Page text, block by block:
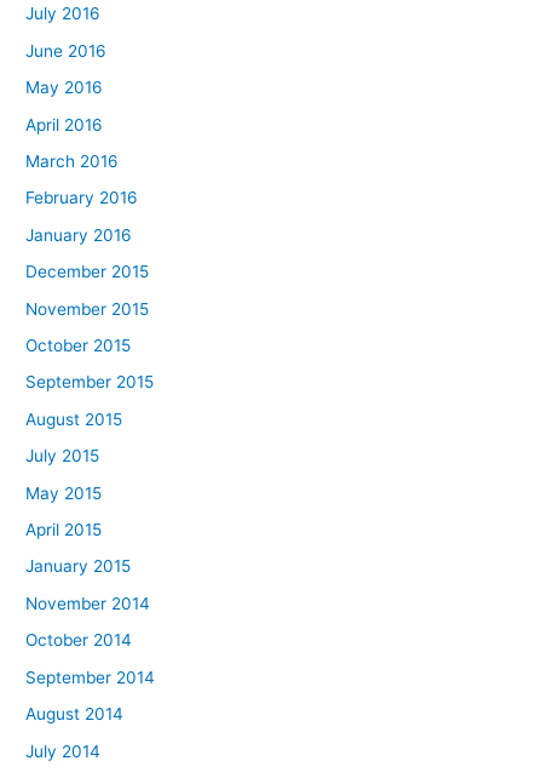
July 2016
June 2016
May 2016
April 2016
March 2016
February 2016
January 2016
December 2015
November 2015
October 2015
September 2015
August 2015
July 2015
May 2015
April 2015
January 2015
November 2014
October 2014
September 2014
August 2014
July 2014